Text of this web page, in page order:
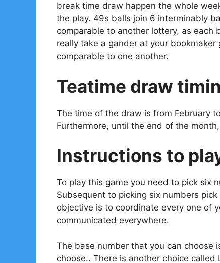
break time draw happen the whole
the play. 49s balls join 6 interminably
comparable to another lottery, as each
really take a gander at your
comparable to one another.
Teatime draw
The time of the draw is from February
Furthermore, until the end of the
Instructions to
To play this game you need to pick six
Subsequent to picking six numbers
objective is to coordinate every one of
communicated everywhere.
The base number that you can choose
choose.. There is another choice